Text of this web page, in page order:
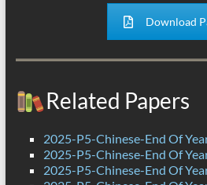
Download
Related Papers
2025-P5-Chinese-End Of
2025-P5-Chinese-End Of
2025-P5-Chinese-End Of